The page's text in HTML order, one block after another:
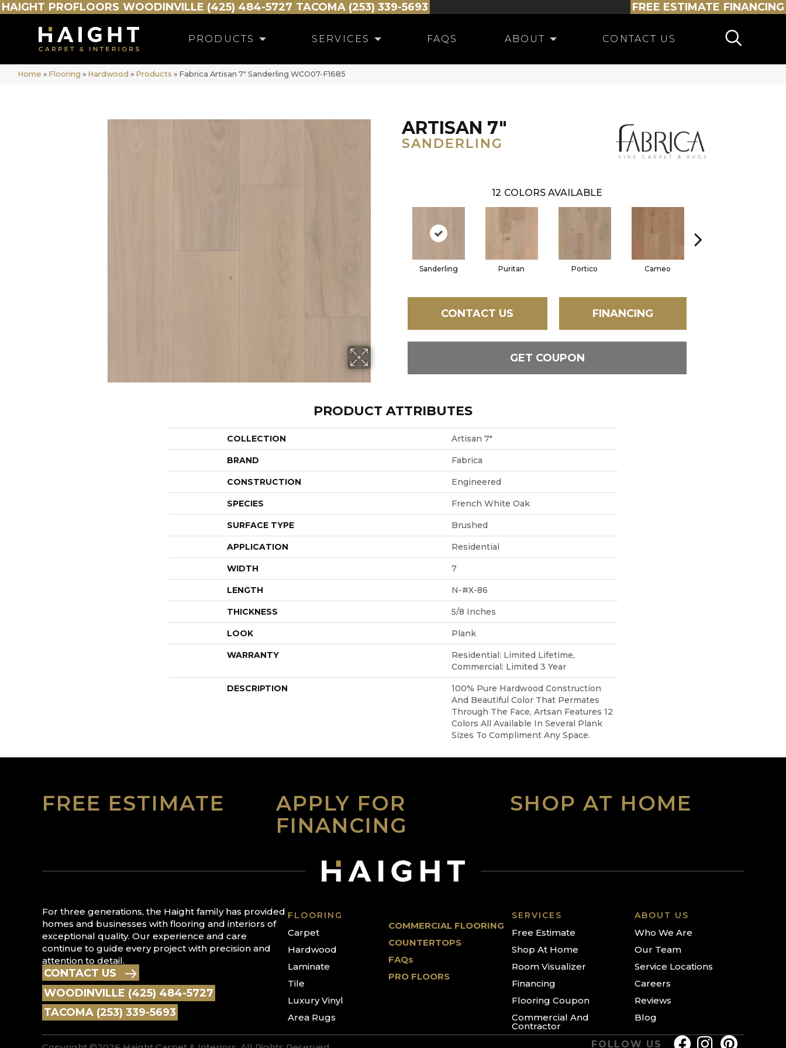
HAIGHT PROFLOORS WOODINVILLE (425) 484-5727 TACOMA (253) 339-5693 FREE ESTIMATE FINANCING
PRODUCTS SERVICES FAQS ABOUT CONTACT US
Home » Flooring » Hardwood » Products » Fabrica Artisan 7″ Sanderling WCO07-F1685
ARTISAN 7"
SANDERLING
12 COLORS AVAILABLE
Sanderling Puritan Portico Cameo
CONTACT US FINANCING
GET COUPON
PRODUCT ATTRIBUTES
COLLECTION Artisan 7"
BRAND Fabrica
CONSTRUCTION Engineered
SPECIES French White Oak
SURFACE TYPE Brushed
APPLICATION Residential
WIDTH 7
LENGTH N-#X-86
THICKNESS 5/8 Inches
LOOK Plank
WARRANTY
Residential: Limited Lifetime,
Commercial: Limited 3 Year
DESCRIPTION
100% Pure Hardwood Construction
And Beautiful Color That Permates
Through The Face, Artsan Features 12
Colors All Available In Several Plank
Sizes To Compliment Any Space.
FREE ESTIMATE
APPLY FOR
FINANCING
SHOP AT HOME
For three generations, the Haight family has provided
homes and businesses with flooring and interiors of
exceptional quality. Our experience and care
continue to guide every project with precision and
attention to detail.
CONTACT US
WOODINVILLE (425) 484-5727
TACOMA (253) 339-5693
FLOORING
Carpet
Hardwood
Laminate
Tile
Luxury Vinyl
Area Rugs
COMMERCIAL FLOORING
COUNTERTOPS
FAQs
PRO FLOORS
SERVICES
Free Estimate
Shop At Home
Room Visualizer
Financing
Flooring Coupon
Commercial And
Contractor
ABOUT US
Who We Are
Our Team
Service Locations
Careers
Reviews
Blog
FOLLOW US